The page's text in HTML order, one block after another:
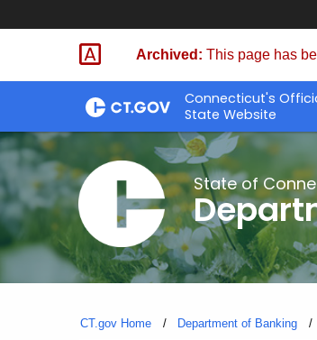
Skip
Skip
Archived: This page has
Connecticut's
State Website
State of
CT.gov Home Department of Banking